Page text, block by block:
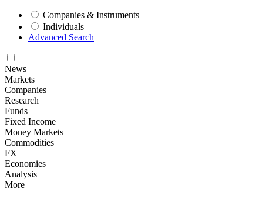
Companies & Instruments
Individuals
Advanced Search
News
Markets
Companies
Research
Funds
Fixed Income
Money Markets
Commodities
FX
Economies
Analysis
More